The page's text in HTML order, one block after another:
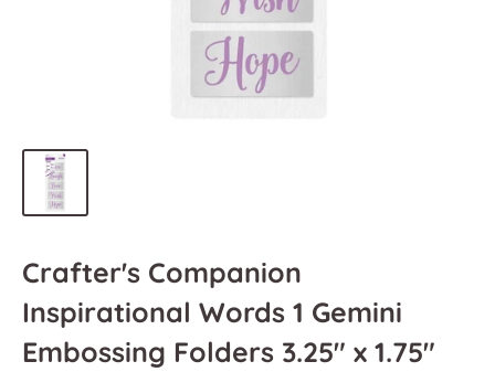
Crafter's Companion
Inspirational Words 1 Gemini
Embossing Folders 3.25" x 1.75"